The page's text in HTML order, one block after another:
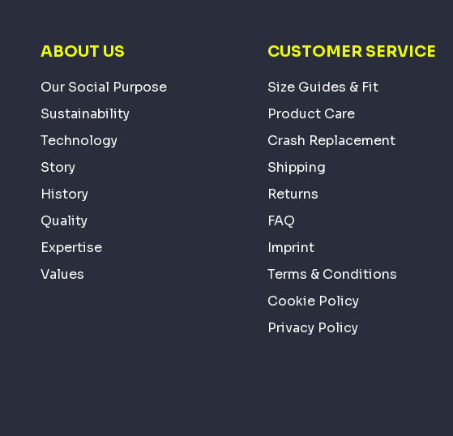
ABOUT US
Our Social Purpose
Sustainability
Technology
Story
History
Quality
Expertise
Values
CUSTOMER SERVICE
Size Guides & Fit
Product Care
Crash Replacement
Shipping
Returns
FAQ
Imprint
Terms & Conditions
Cookie Policy
Privacy Policy